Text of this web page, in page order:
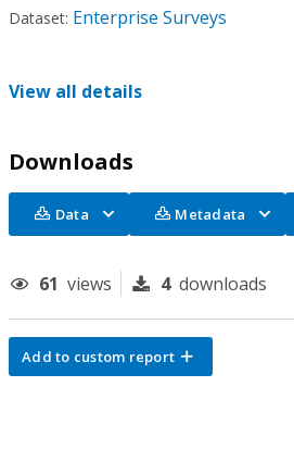
Dataset: Enterprise Surveys
View all details
Downloads
Data Metadata
61 views 4 downloads
Add to custom report